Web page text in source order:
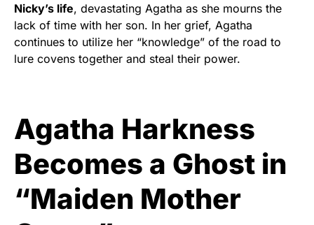
Nicky’s life, devastating Agatha as she mourns the
lack of time with her son. In her grief, Agatha
continues to utilize her “knowledge” of the road to
lure covens together and steal their power.
Agatha Harkness
Becomes a Ghost in
“Maiden Mother